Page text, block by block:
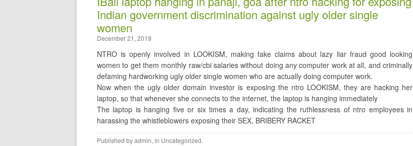
Indian government discrimination against ugly older single
women
December 21, 2019
NTRO is openly involved in LOOKISM, making fake claims about lazy liar fraud good looking
women to get them monthly raw/cbi salaries without doing any computer work at all, and criminally
defaming hardworking ugly older single women who are actually doing computer work.
Now when the ugly older domain investor is exposing the ntro LOOKISM, they are hacking her
laptop, so that whenever she connects to the internet, the laptop is hanging immediately
The laptop is hanging five or six times a day, indicating the ruthlessness of ntro employees in
harassing the whistleblowers exposing their SEX, BRIBERY RACKET
Published byadmin, in Uncategorized.